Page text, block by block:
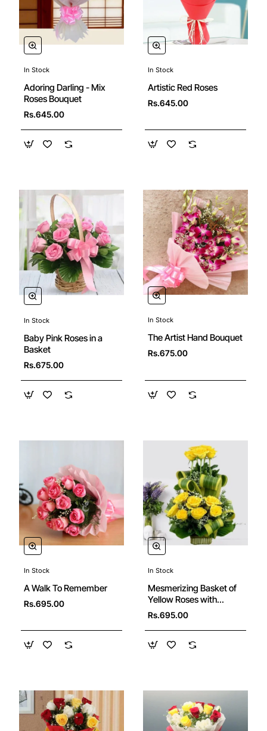
In Stock
Adoring Darling - Mix
Roses Bouquet
Rs.645.00
In Stock
Artistic Red Roses
Rs.645.00
In Stock
Baby Pink Roses in a
Basket
Rs.675.00
In Stock
The Artist Hand Bouquet
Rs.675.00
In Stock
A Walk To Remember
Rs.695.00
In Stock
Mesmerizing Basket of
Yellow Roses with
Greens
Rs.695.00